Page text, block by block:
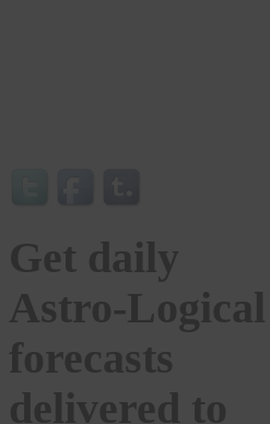
Get daily
Astro-Logical
forecasts
delivered to